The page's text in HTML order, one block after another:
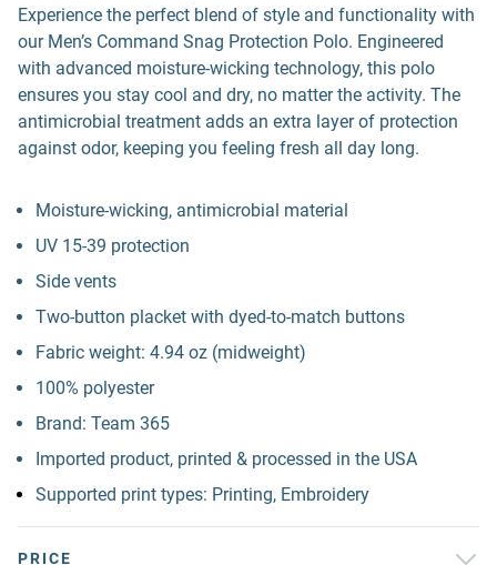
Experience the perfect blend of style and functionality with
our Men’s Command Snag Protection Polo. Engineered
with advanced moisture-wicking technology, this polo
ensures you stay cool and dry, no matter the activity. The
antimicrobial treatment adds an extra layer of protection
against odor, keeping you feeling fresh all day long.
Moisture-wicking, antimicrobial material
UV 15-39 protection
Side vents
Two-button placket with dyed-to-match buttons
Fabric weight: 4.94 oz (midweight)
100% polyester
Brand: Team 365
Imported product, printed & processed in the USA
Supported print types: Printing, Embroidery
PRICE